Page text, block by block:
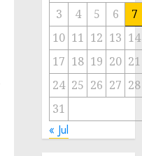
3 4 5 6
7
10 11 12 13 14
17 18 19 20 21
24 25 26 27 28
31
« Jul